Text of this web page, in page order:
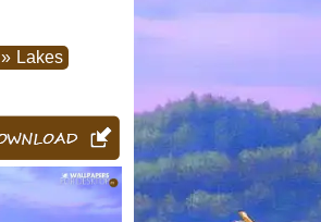
» Lakes